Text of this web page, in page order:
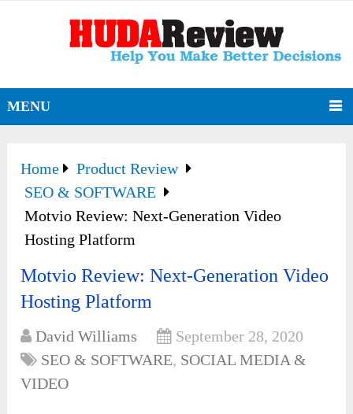
MENU
Home
Product Review
SEO & SOFTWARE
Motvio Review: Next-Generation Video
Hosting Platform
Motvio Review: Next-Generation Video
Hosting Platform
David Williams
September 28, 2020
SEO & SOFTWARE, SOCIAL MEDIA &
VIDEO